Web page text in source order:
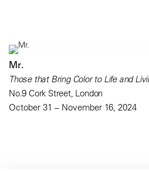
Mr.
Those that Bring Color to Life and
No.9 Cork Street, London
October 31 – November 16, 2024